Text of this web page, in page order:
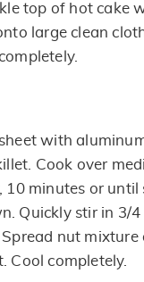
top of hot cake
large clean
sheet with
Cook over
10 minutes or
Quickly stir in 3/4
nut
Cool completely.